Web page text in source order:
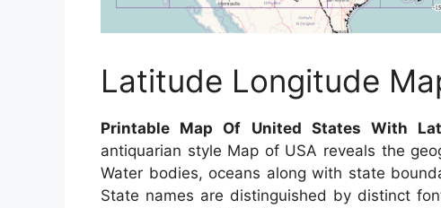
Latitude Longitude
Printable Map Of United States With
antiquarian style Map of USA reveals the
Water bodies, oceans along with state
State names are distinguished by distinct